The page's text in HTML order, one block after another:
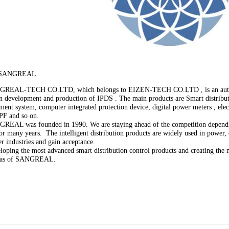
TECH CO.LTD, which belongs to EIZEN-TECH CO.LTD , is an
development and production of IPDS . The main products are Smart
system, computer integrated protection device, digital power meters ,
and so on.
was founded in 1990. We are staying ahead of the competition
many years. The intelligent distribution products are widely used in
industries and gain acceptance.
the most advanced smart distribution control products and creating the
of SANGREAL.